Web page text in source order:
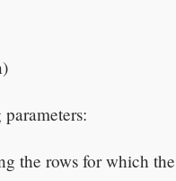
the rows for which the